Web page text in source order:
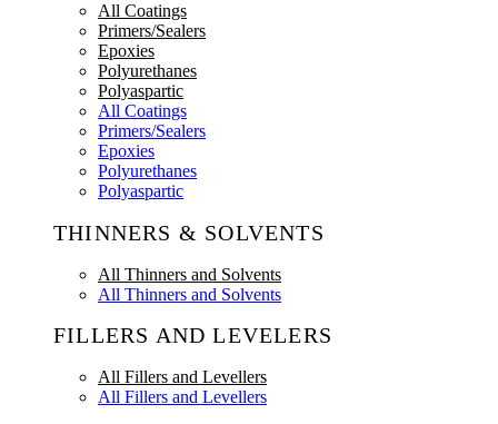
All Coatings
Primers/Sealers
Epoxies
Polyurethanes
Polyaspartic
All Coatings
Primers/Sealers
Epoxies
Polyurethanes
Polyaspartic
THINNERS & SOLVENTS
All Thinners and Solvents
All Thinners and Solvents
FILLERS AND LEVELERS
All Fillers and Levellers
All Fillers and Levellers